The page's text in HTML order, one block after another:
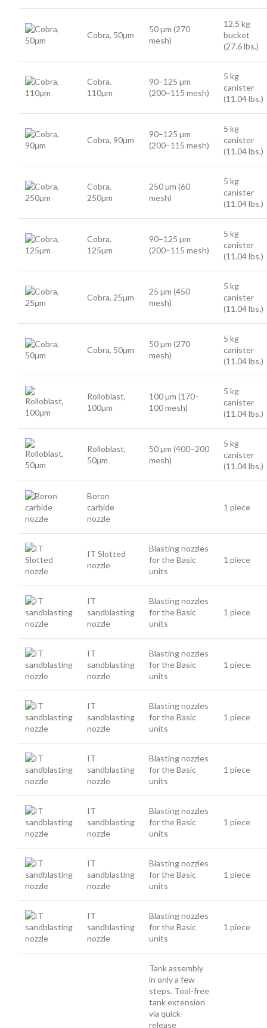
Cobra, 50µm
50 µm (270
mesh)
12.5 kg
bucket
(27.6 lbs.)
Cobra,
110µm
90–125 µm
(200–115 mesh)
5 kg
canister
(11.04 lbs.)
Cobra, 90µm
90–125 µm
(200–115 mesh)
5 kg
canister
(11.04 lbs.)
Cobra,
250µm
250 µm (60
mesh)
5 kg
canister
(11.04 lbs.)
Cobra,
125µm
90–125 µm
(200–115 mesh)
5 kg
canister
(11.04 lbs.)
Cobra, 25µm
25 µm (450
mesh)
5 kg
canister
(11.04 lbs.)
Cobra, 50µm
50 µm (270
mesh)
5 kg
canister
(11.04 lbs.)
Rolloblast,
100µm
100 µm (170–
100 mesh)
5 kg
canister
(11.04 lbs.)
Rolloblast,
50µm
50 µm (400–200
mesh)
5 kg
canister
(11.04 lbs.)
Boron
carbide
nozzle
1 piece
IT Slotted
nozzle
Blasting nozzles
for the Basic
units
1 piece
IT
sandblasting
nozzle
Blasting nozzles
for the Basic
units
1 piece
IT
sandblasting
nozzle
Blasting nozzles
for the Basic
units
1 piece
IT
sandblasting
nozzle
Blasting nozzles
for the Basic
units
1 piece
IT
sandblasting
nozzle
Blasting nozzles
for the Basic
units
1 piece
IT
sandblasting
nozzle
Blasting nozzles
for the Basic
units
1 piece
IT
sandblasting
nozzle
Blasting nozzles
for the Basic
units
1 piece
IT
sandblasting
nozzle
Blasting nozzles
for the Basic
units
1 piece
Tank assembly
in only a few
steps. Tool-free
tank extension
via quick-
release